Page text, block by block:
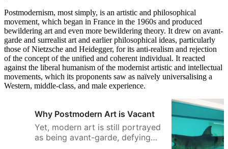
Postmodernism, most simply, is an artistic and philosophical
movement, which began in France in the 1960s and produced
bewildering art and even more bewildering theory. It drew on avant-
garde and surrealist art and earlier philosophical ideas, particularly
those of Nietzsche and Heidegger, for its anti-realism and rejection
of the concept of the unified and coherent individual. It reacted
against the liberal humanism of the modernist artistic and intellectual
movements, which its proponents saw as naïvely universalising a
Western, middle-class, and male experience.
Why Postmodern Art is Vacant
Yet, modern art is still portrayed
as being avant-garde, defying